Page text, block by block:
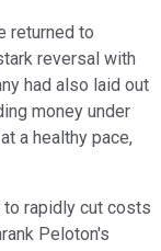
returned to
reversal with
had also laid out
money under
a healthy pace,
to rapidly cut costs
Peloton's